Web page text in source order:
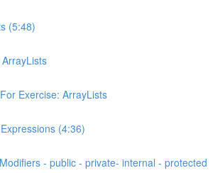
(5:48)
Exercise: ArrayLists
(4:36)
- public - private- internal - protected